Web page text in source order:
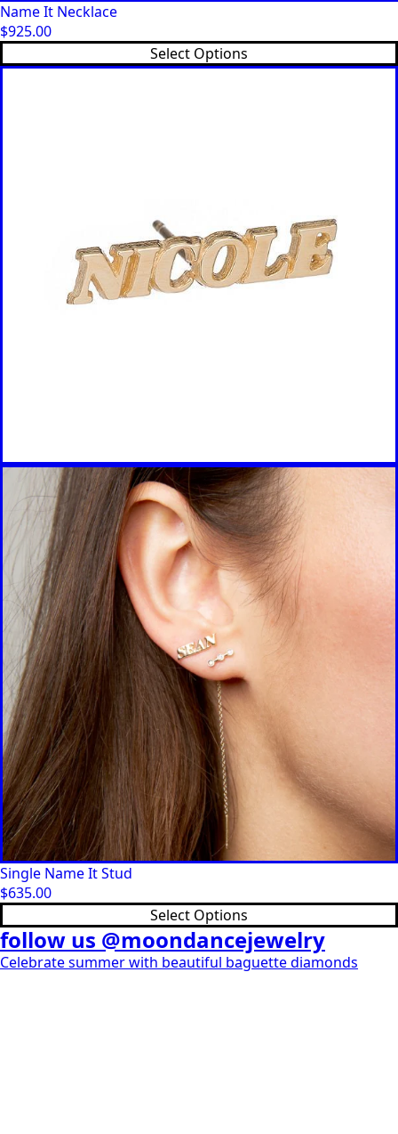
Name It Necklace
$925.00
Select Options
Single Name It Stud
$635.00
Select Options
This
product
has
multiple
follow us @moondancejewelry
Celebrate summer with beautiful baguette diamonds